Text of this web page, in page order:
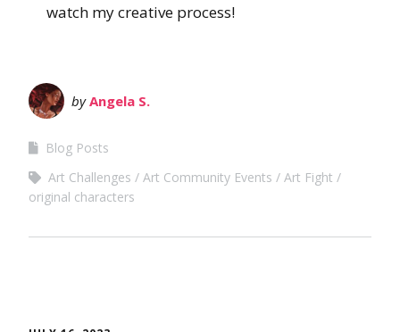
watch my creative process!
byAngela S.
Blog Posts
Art Challenges
Art Community Events
Art Fight
original characters